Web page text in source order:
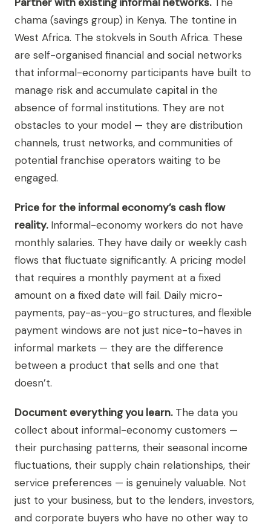
chama (savings group) in Kenya. The tontine in
West Africa. The stokvels in South Africa. These
are self-organised financial and social networks
that informal-economy participants have built to
manage risk and accumulate capital in the
absence of formal institutions. They are not
obstacles to your model — they are distribution
channels, trust networks, and communities of
potential franchise operators waiting to be
engaged.
Price for the informal economy’s cash flow
reality.Informal-economy workers do not have
monthly salaries. They have daily or weekly cash
flows that fluctuate significantly. A pricing model
that requires a monthly payment at a fixed
amount on a fixed date will fail. Daily micro-
payments, pay-as-you-go structures, and flexible
payment windows are not just nice-to-haves in
informal markets — they are the difference
between a product that sells and one that
doesn’t.
Document everything you learn.The data you
collect about informal-economy customers —
their purchasing patterns, their seasonal income
fluctuations, their supply chain relationships, their
service preferences — is genuinely valuable. Not
just to your business, but to the lenders, investors,
and corporate buyers who have no other way to